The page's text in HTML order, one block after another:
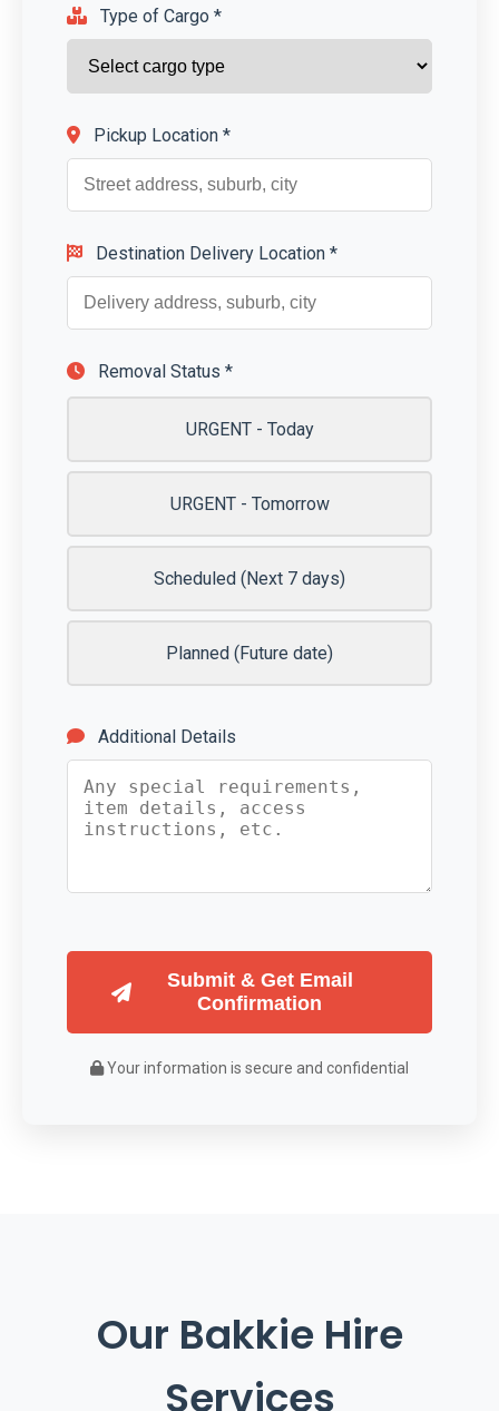
Type of Cargo *
Pickup Location *
Destination Delivery Location *
Removal Status *
URGENT - Today
URGENT - Tomorrow
Scheduled (Next 7 days)
Planned (Future date)
Additional Details
Submit & Get Email
Confirmation
Your information is secure and confidential
Our Bakkie Hire
Services